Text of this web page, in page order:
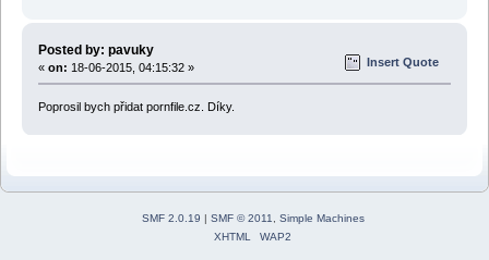
Posted by: pavuky
« on: 18-06-2015, 04:15:32 » Insert Quote
Poprosil bych přidat pornfile.cz. Díky.
SMF 2.0.19 | SMF © 2011
Simple Machines
XHTML
WAP2